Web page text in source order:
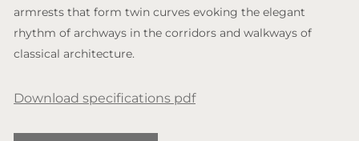
armrests that form twin curves evoking the elegant
rhythm of archways in the corridors and walkways of
classical architecture.
Download specifications pdf